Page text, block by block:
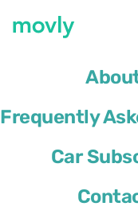
Frequently
Car
Pickup location
Different drop-